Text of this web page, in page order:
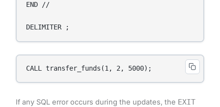
END //
DELIMITER ;
CALL transfer_funds(1, 2, 5000);
If any SQL error occurs during the updates, the EXIT